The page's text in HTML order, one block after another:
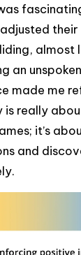
almost
an
made me
really
it’s
and